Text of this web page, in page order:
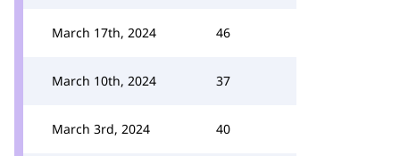
March 17th, 2024 46
March 10th, 2024 37
March 3rd, 2024 40